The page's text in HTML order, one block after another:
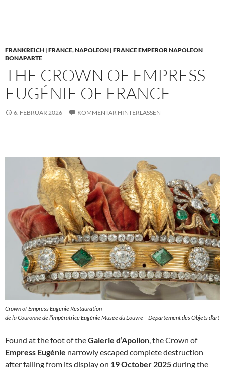
FRANKREICH | FRANCE,NAPOLEON | FRANCE EMPEROR NAPOLEON
BONAPARTE
THE CROWN OF EMPRESS
EUGÉNIE OF FRANCE
6. FEBRUAR 2026 KOMMENTAR HINTERLASSEN
Crown of Empress Eugenie Restauration
de la Couronne de l’impératrice Eugénie Musée du Louvre – Département des Objets d’art
Found at the foot of theGalerie d’Apollon, the Crown of
Empress Eugénie narrowly escaped complete destruction
after falling from its display on 19 October 2025during the